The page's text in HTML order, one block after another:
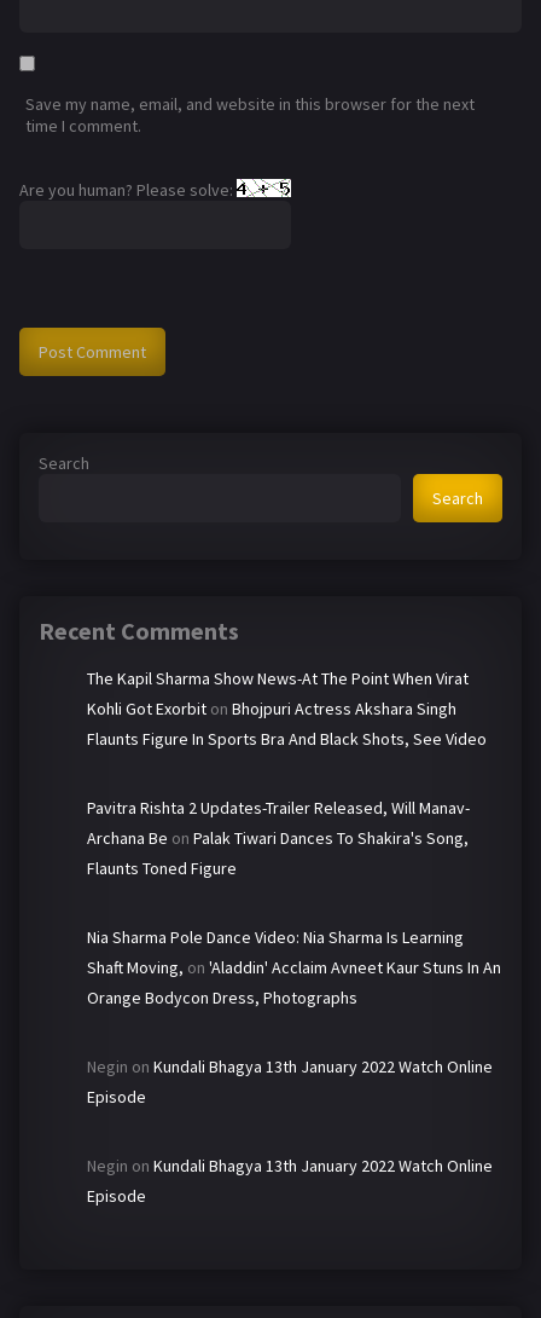
Save my name, email, and website in this browser for the next
time I comment.
Are you human? Please solve:
Search
Search
Recent Comments
The Kapil Sharma Show News-At The Point When Virat
Kohli Got Exorbit on Bhojpuri Actress Akshara Singh
Flaunts Figure In Sports Bra And Black Shots, See Video
Pavitra Rishta 2 Updates-Trailer Released, Will Manav-
Archana Be on Palak Tiwari Dances To Shakira's Song,
Flaunts Toned Figure
Nia Sharma Pole Dance Video: Nia Sharma Is Learning
Shaft Moving, on 'Aladdin' Acclaim Avneet Kaur Stuns In An
Orange Bodycon Dress, Photographs
Negin on Kundali Bhagya 13th January 2022 Watch Online
Episode
Negin on Kundali Bhagya 13th January 2022 Watch Online
Episode